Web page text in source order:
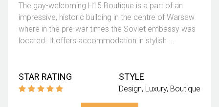
The gay-welcoming H15 Boutique is a part of an
impressive, historic building in the centre of Warsaw
where in the pre-war times the Soviet embassy was
located. It offers accommodation in stylish ...
STAR RATING STYLE
Design Luxury Boutique